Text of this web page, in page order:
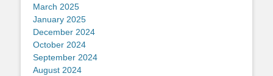
March 2025
January 2025
December 2024
October 2024
September 2024
August 2024